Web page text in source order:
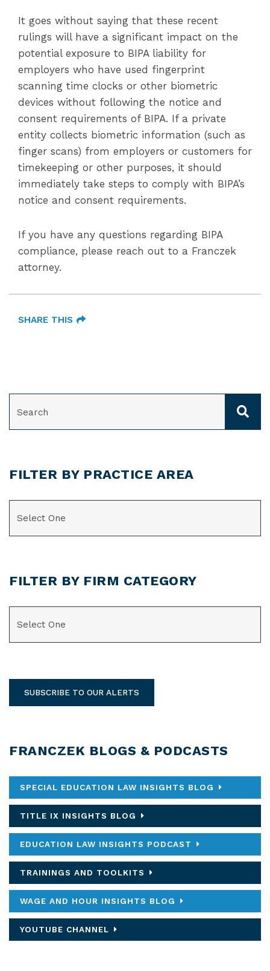
It goes without saying that these recent
rulings will have a significant impact on the
potential exposure to BIPA liability for
employers who have used fingerprint
scanning time clocks or other biometric
devices without following the notice and
consent requirements of BIPA. If a private
entity collects biometric information (such as
finger scans) from employers or customers for
timekeeping or other purposes, it should
immediately take steps to comply with BIPA’s
notice and consent requirements.
If you have any questions regarding BIPA
compliance, please reach out to a Franczek
attorney.
SHARE THIS
FILTER BY PRACTICE AREA
FILTER BY FIRM CATEGORY
SUBSCRIBE TO OUR ALERTS
FRANCZEK BLOGS & PODCASTS
SPECIAL EDUCATION LAW INSIGHTS BLOG
TITLE IX INSIGHTS BLOG
EDUCATION LAW INSIGHTS PODCAST
TRAININGS AND TOOLKITS
WAGE AND HOUR INSIGHTS BLOG
YOUTUBE CHANNEL